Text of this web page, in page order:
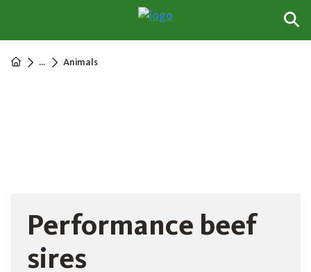
... Animals
Performance beef
sires